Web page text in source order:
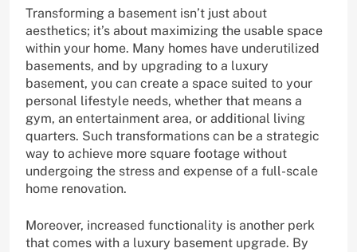
Transforming a basement isn’t just about
aesthetics; it’s about maximizing the usable space
within your home. Many homes have underutilized
basements, and by upgrading to a luxury
basement, you can create a space suited to your
personal lifestyle needs, whether that means a
gym, an entertainment area, or additional living
quarters. Such transformations can be a strategic
way to achieve more square footage without
undergoing the stress and expense of a full-scale
home renovation.
Moreover, increased functionality is another perk
that comes with a luxury basement upgrade. By